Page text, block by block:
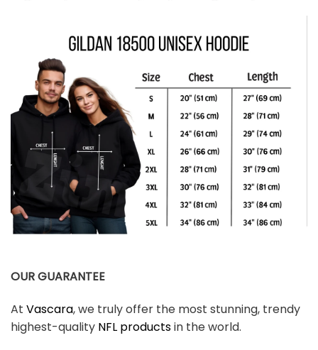
OUR GUARANTEE
At Vascara, we truly offer the most stunning, trendy
highest-quality NFL productsin the world.